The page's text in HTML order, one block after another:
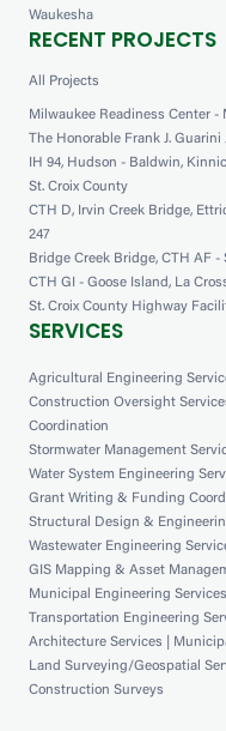
Waukesha
RECENT PROJECTS
All Projects
Milwaukee Readiness Center -
The Honorable Frank J. Guarini
IH 94, Hudson - Baldwin,
St. Croix County
CTH D, Irvin Creek Bridge,
247
Bridge Creek Bridge, CTH AF -
CTH GI - Goose Island, La
St. Croix County Highway
SERVICES
Agricultural Engineering
Construction Oversight
Coordination
Stormwater Management
Water System Engineering
Grant Writing & Funding
Structural Design &
Wastewater Engineering
GIS Mapping & Asset
Municipal Engineering
Transportation Engineering
Architecture Services |
Land Surveying/Geospatial
Construction Surveys